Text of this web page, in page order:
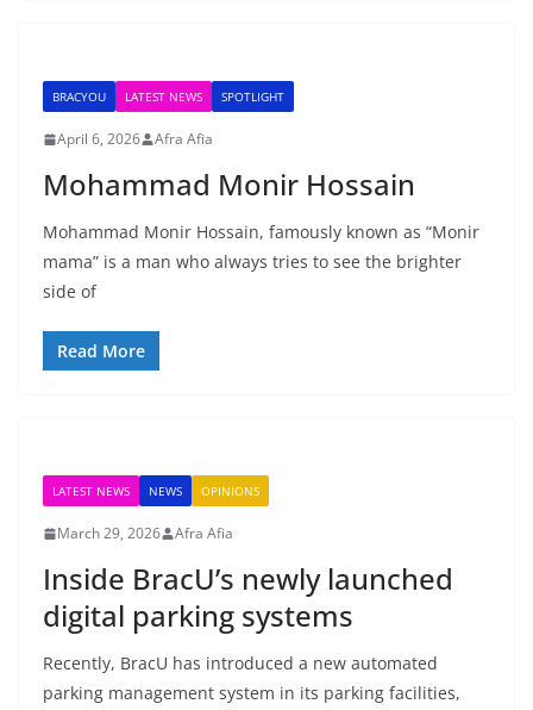
BRACYOU LATEST NEWS SPOTLIGHT
April 6, 2026 Afra Afia
Mohammad Monir Hossain
Mohammad Monir Hossain, famously known as “Monir
mama” is a man who always tries to see the brighter
side of
Read More
LATEST NEWS NEWS OPINIONS
March 29, 2026 Afra Afia
Inside BracU’s newly launched
digital parking systems
Recently, BracU has introduced a new automated
parking management system in its parking facilities,